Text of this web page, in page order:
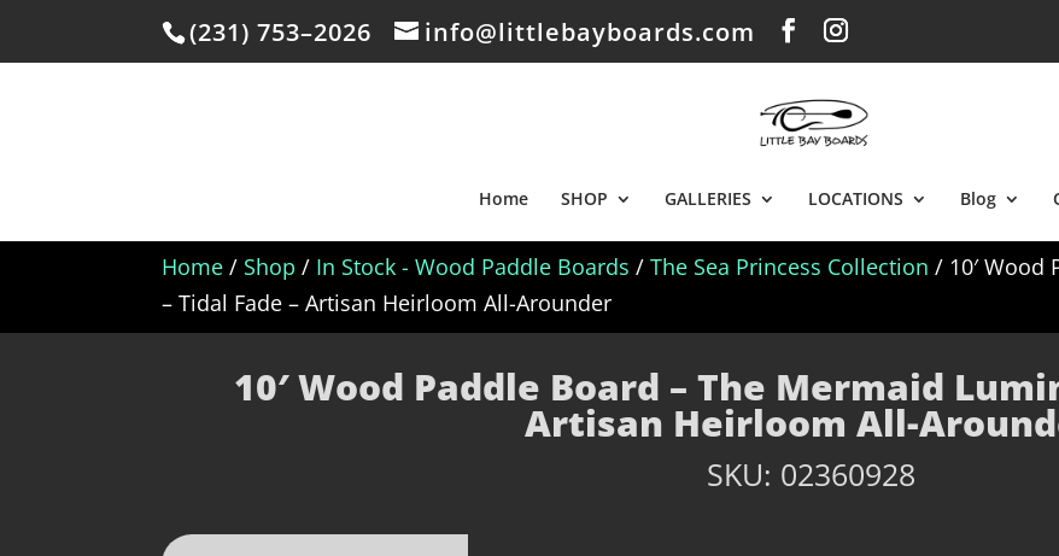
(231) 753–2026 info@littlebayboards.com
Home SHOP GALLERIES LOCATIONS Blog
Home / Shop / In Stock - Wood Paddle Boards /The Sea Princess Collection / 10′ Wood
– Tidal Fade – Artisan Heirloom All-Arounder
10′ Wood Paddle Board – The Mermaid
Artisan Heirloom All-
SKU: 02360928